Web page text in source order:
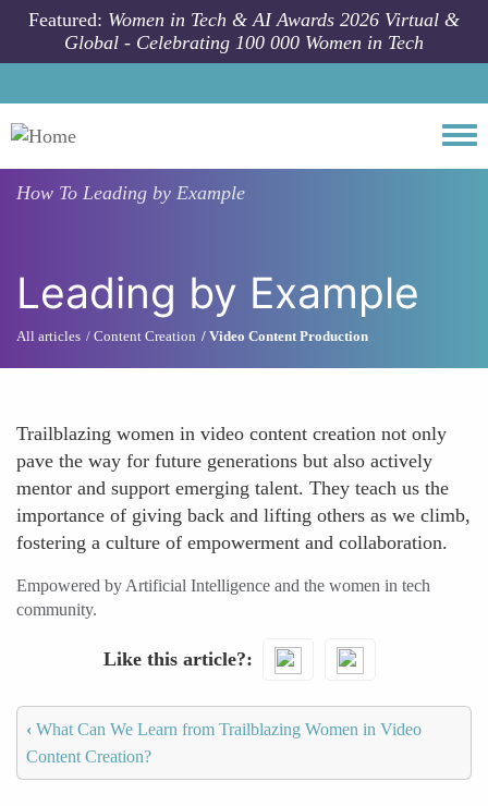
Skip to main content
Featured: Women in Tech & AI Awards 2026 Virtual &
Global - Celebrating 100 000 Women in Tech
How To Leading by Example
Leading by Example
All articles Content Creation Video Content Production
Trailblazing women in video content creation not only
pave the way for future generations but also actively
mentor and support emerging talent. They teach us the
importance of giving back and lifting others as we climb,
fostering a culture of empowerment and collaboration.
Empowered by Artificial Intelligence and the women in tech
community.
Like this article?
‹ What Can We Learn from Trailblazing Women in Video
Content Creation?